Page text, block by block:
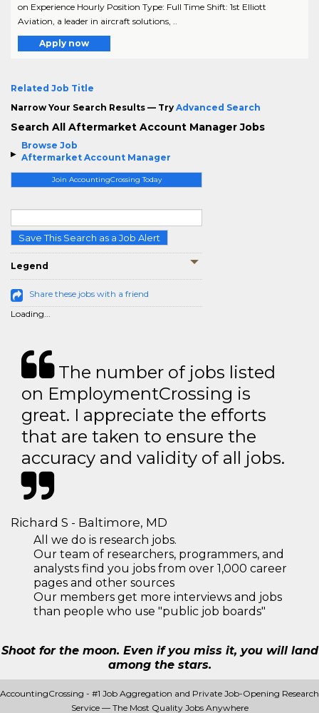
Browse Job
Aftermarket Account Manager
Join AccountingCrossing Today
Save This Search as a Job Alert
Legend
Share these jobs with a friend
Loading...
on Experience Hourly Position Type: Full Time Shift: 1st Elliott
Aviation, a leader in aircraft solutions, ..
Apply now
Related Job Title
Narrow Your Search Results — Try Advanced Search
Search All Aftermarket Account Manager Jobs
The number of jobs listed
on EmploymentCrossing is
great. I appreciate the efforts
that are taken to ensure the
accuracy and validity of all jobs.
Richard S - Baltimore, MD
All we do is research jobs.
Our team of researchers, programmers, and
analysts find you jobs from over 1,000 career
pages and other sources
Our members get more interviews and jobs
than people who use "public job boards"
Shoot for the moon. Even if you miss it, you will land
among the stars.
AccountingCrossing - #1 Job Aggregation and Private Job-Opening Research
Service — The Most Quality Jobs Anywhere